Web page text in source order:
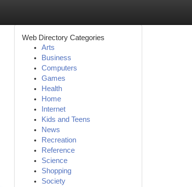
Web Directory Categories
Arts
Business
Computers
Games
Health
Home
Internet
Kids and Teens
News
Recreation
Reference
Science
Shopping
Society